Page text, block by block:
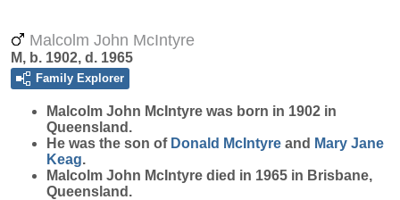
Malcolm John McIntyre
M, b. 1902, d. 1965
Family Explorer
Malcolm John McIntyre was born in 1902 in
Queensland.
He was the son of Donald McIntyre and Mary Jane
Keag.
Malcolm John McIntyre died in 1965 in Brisbane,
Queensland.